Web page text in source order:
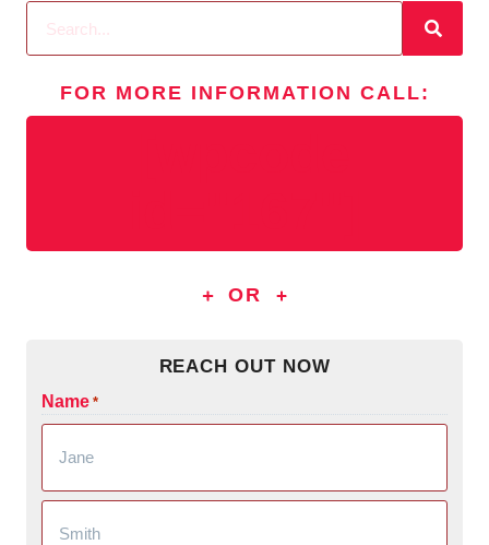
FOR MORE INFORMATION CALL:
OR
REACH OUT NOW
Name *